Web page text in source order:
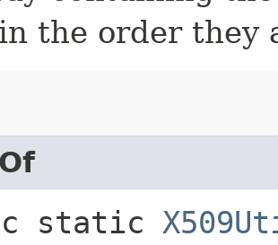
the order they
static